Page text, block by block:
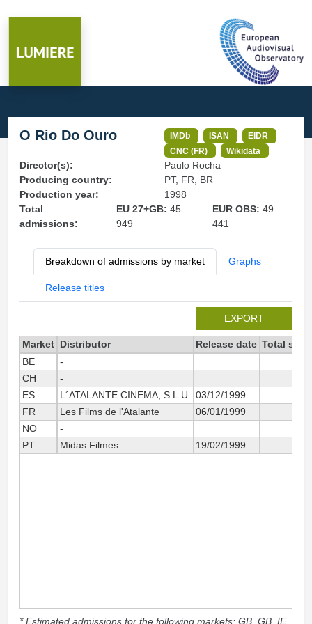
O Rio Do Ouro IMDb ISAN
EIDR
CNC (FR)
Wikidata
Director(s):
Paulo Rocha
Producing country:
PT, FR, BR
Production year:
1998
Total
admissions:
EU 27+GB: 45
949
EUR OBS:49
441
Breakdown of admissions by market Graphs
Release titles
EXPORT
Market Distributor Release date Total
BE
-
CH
-
ES
L´ATALANTE CINEMA, S.L.U.
03/12/1999
FR
Les Films de l'Atalante 06/01/1999
NO
-
PT
Midas Filmes 19/02/1999
* Estimated admissions for the following markets: GB, GB_IE,